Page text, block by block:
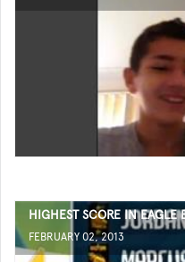
HIGHEST SCORE IN EAGLE
FEBRUARY 02, 2013